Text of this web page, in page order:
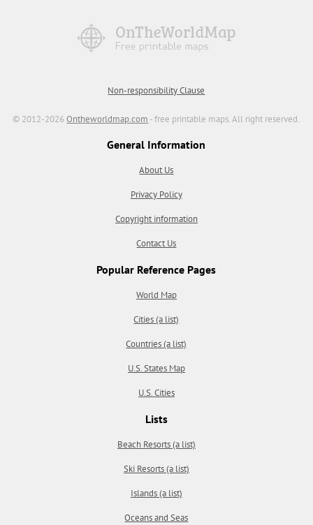
Non-responsibility Clause
© 2012-2026Ontheworldmap.com - free printable maps. All right reserved.
General Information
About Us
Privacy Policy
Copyright information
Contact Us
Popular Reference Pages
World Map
Cities (a list)
Countries (a list)
U.S. States Map
U.S. Cities
Lists
Beach Resorts (a list)
Ski Resorts (a list)
Islands (a list)
Oceans and Seas